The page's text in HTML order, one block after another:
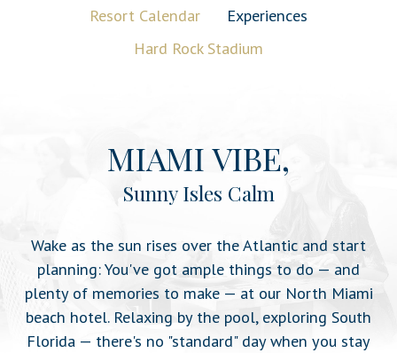
Resort Calendar
Experiences
Hard Rock Stadium
MIAMI VIBE,
Sunny Isles Calm
Wake as the sun rises over the Atlantic and start
planning: You've got ample things to do — and
plenty of memories to make — at our North Miami
beach hotel. Relaxing by the pool, exploring South
Florida — there's no "standard" day when you stay